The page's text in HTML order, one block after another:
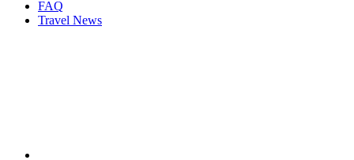
FAQ
Travel News